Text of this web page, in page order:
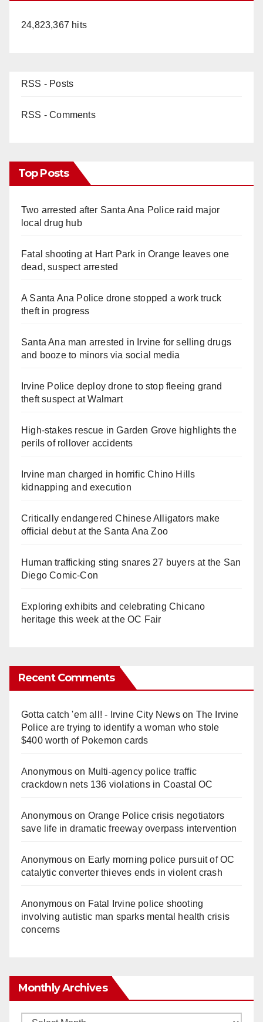
24,823,367 hits
RSS - Posts
RSS - Comments
Top Posts
Two arrested after Santa Ana Police raid major
local drug hub
Fatal shooting at Hart Park in Orange leaves one
dead, suspect arrested
A Santa Ana Police drone stopped a work truck
theft in progress
Santa Ana man arrested in Irvine for selling drugs
and booze to minors via social media
Irvine Police deploy drone to stop fleeing grand
theft suspect at Walmart
High-stakes rescue in Garden Grove highlights the
perils of rollover accidents
Irvine man charged in horrific Chino Hills
kidnapping and execution
Critically endangered Chinese Alligators make
official debut at the Santa Ana Zoo
Human trafficking sting snares 27 buyers at the San
Diego Comic-Con
Exploring exhibits and celebrating Chicano
heritage this week at the OC Fair
Recent Comments
Gotta catch 'em all! - Irvine City Newson The Irvine
Police are trying to identify a woman who stole
$400 worth of Pokemon cards
Anonymouson Multi‑agency police traffic
crackdown nets 136 violations in Coastal OC
Anonymouson Orange Police crisis negotiators
save life in dramatic freeway overpass intervention
Anonymouson Early morning police pursuit of OC
catalytic converter thieves ends in violent crash
Anonymouson Fatal Irvine police shooting
involving autistic man sparks mental health crisis
concerns
Monthly Archives